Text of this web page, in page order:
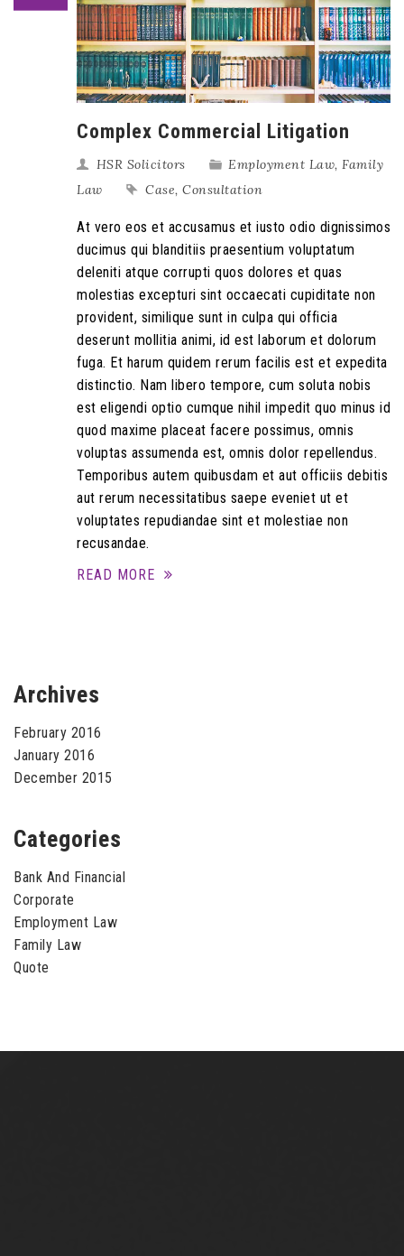
Complex Commercial Litigation
HSR Solicitors Employment Law, Family
Law
Case, Consultation
At vero eos et accusamus et iusto odio dignissimos
ducimus qui blanditiis praesentium voluptatum
deleniti atque corrupti quos dolores et quas
molestias excepturi sint occaecati cupiditate non
provident, similique sunt in culpa qui officia
deserunt mollitia animi, id est laborum et dolorum
fuga. Et harum quidem rerum facilis est et expedita
distinctio. Nam libero tempore, cum soluta nobis
est eligendi optio cumque nihil impedit quo minus id
quod maxime placeat facere possimus, omnis
voluptas assumenda est, omnis dolor repellendus.
Temporibus autem quibusdam et aut officiis debitis
aut rerum necessitatibus saepe eveniet ut et
voluptates repudiandae sint et molestiae non
recusandae.
READ MORE
Archives
February 2016
January 2016
December 2015
Categories
Bank And Financial
Corporate
Employment Law
Family Law
Quote